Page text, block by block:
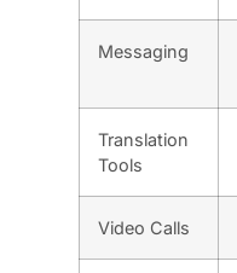
Messaging
Translation
Tools
Video Calls